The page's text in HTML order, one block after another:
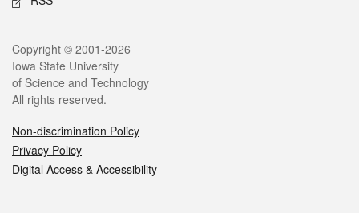
Legal
Copyright © 2001-2026
Iowa State University
of Science and Technology
All rights reserved.
Non-discrimination Policy
Privacy Policy
Digital Access & Accessibility